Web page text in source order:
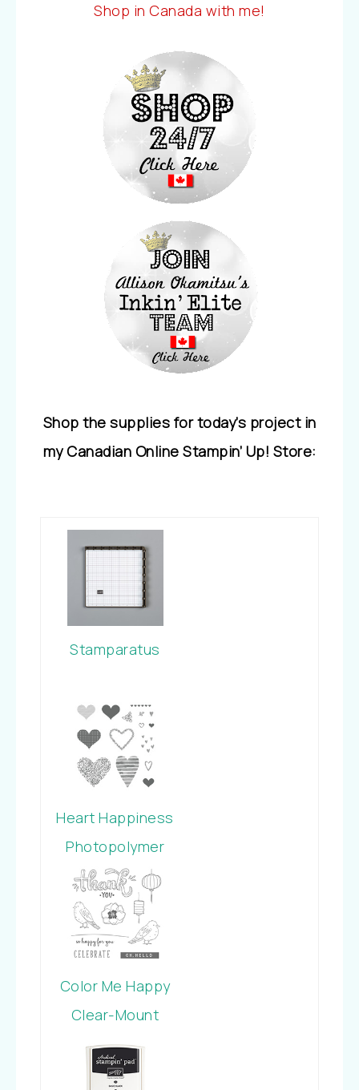
Shop in Canada with me!
Shop the supplies for today’s project in
my Canadian Online Stampin’ Up! Store:
Stamparatus
Heart Happiness
Photopolymer
Stamp Set
Color Me Happy
Clear-Mount
Stamp Set